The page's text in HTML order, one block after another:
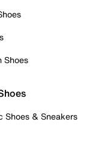
Shoes
Shoes & Sneakers